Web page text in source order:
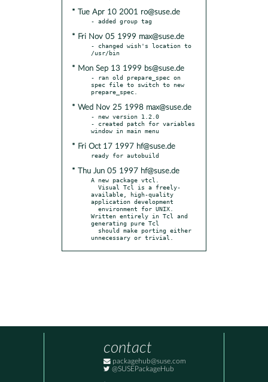
* Tue Apr 10 2001 ro@suse.de
* Fri Nov 05 1999 max@suse.de
- changed wish's location to
* Mon Sep 13 1999 bs@suse.de
- ran old prepare_spec on
spec file to switch to new
* Wed Nov 25 1998 max@suse.de
- new version 1.2.0
- created patch for variables
* Fri Oct 17 1997 hf@suse.de
* Thu Jun 05 1997 hf@suse.de
A new package vtcl.
available, high-quality
application development
Written entirely in Tcl and
generating pure Tcl
unnecessary or trivial.
contact
packagehub@suse.com
@SUSEPackageHub